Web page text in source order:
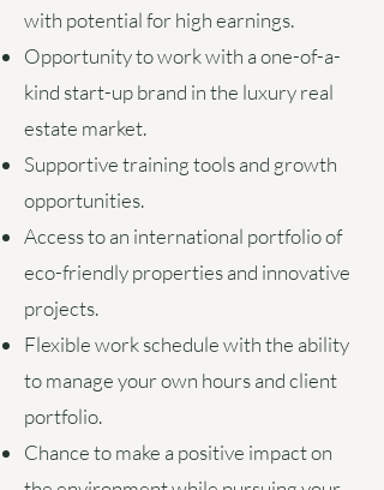
with potential for high earnings.
Opportunity to work with a one-of-a-
kind start-up brand in the luxury real
estate market.
Supportive training tools and growth
opportunities.
Access to an international portfolio of
eco-friendly properties and innovative
projects.
Flexible work schedule with the ability
to manage your own hours and client
portfolio.
Chance to make a positive impact on